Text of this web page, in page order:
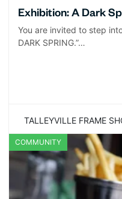
Exhibition: A Dark
You are invited to step
DARK SPRING.”…
TALLEYVILLE FRAME
COMMUNITY